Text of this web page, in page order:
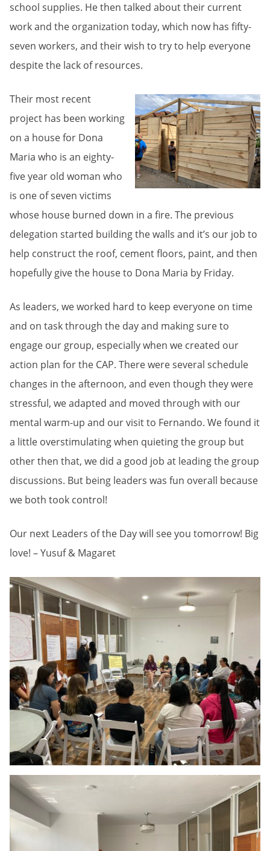
school supplies. He then talked about their current
work and the organization today, which now has fifty-
seven workers, and their wish to try to help everyone
despite the lack of resources.
Their most recent
project has been working
on a house for Dona
Maria who is an eighty-
five year old woman who
is one of seven victims
whose house burned down in a fire. The previous
delegation started building the walls and it’s our job to
help construct the roof, cement floors, paint, and then
hopefully give the house to Dona Maria by Friday.
As leaders, we worked hard to keep everyone on time
and on task through the day and making sure to
engage our group, especially when we created our
action plan for the CAP. There were several schedule
changes in the afternoon, and even though they were
stressful, we adapted and moved through with our
mental warm-up and our visit to Fernando. We found it
a little overstimulating when quieting the group but
other then that, we did a good job at leading the group
discussions. But being leaders was fun overall because
we both took control!
Our next Leaders of the Day will see you tomorrow! Big
love! – Yusuf & Magaret